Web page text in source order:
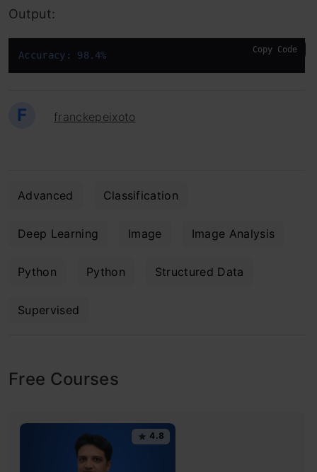
Output:
Accuracy: 98.4% Copy Code
F franckepeixoto
Advanced Classification
Deep Learning Image Image Analysis
Python Python Structured Data
Supervised
Free Courses
4.8